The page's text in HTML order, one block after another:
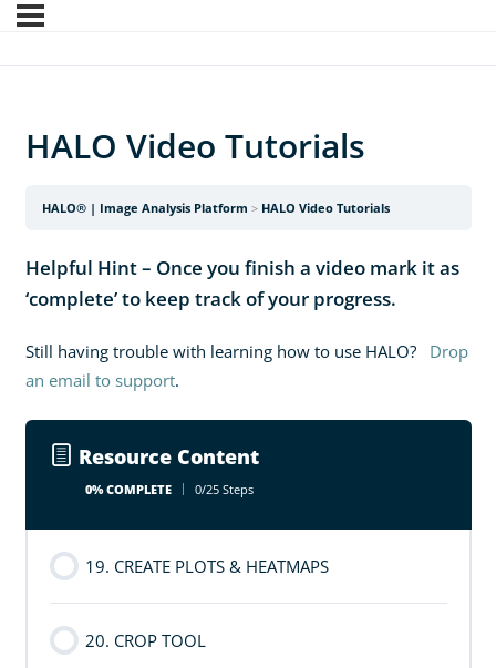
HALO Video Tutorials
HALO® | Image Analysis Platform HALO Video Tutorials
Helpful Hint – Once you finish a video mark it as
‘complete’ to keep track of your progress.
Still having trouble with learning how to use HALO?
Drop
an email to support.
Resource Content
0% COMPLETE 0/25 Steps
19. CREATE PLOTS & HEATMAPS
20. CROP TOOL